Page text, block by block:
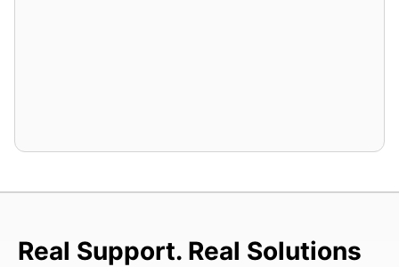
Real Support. Real Solutions